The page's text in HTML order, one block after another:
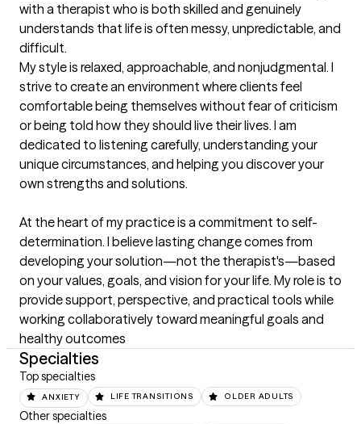
with a therapist who is both skilled and genuinely
understands that life is often messy, unpredictable, and
difficult.
My style is relaxed, approachable, and nonjudgmental. I
strive to create an environment where clients feel
comfortable being themselves without fear of criticism
or being told how they should live their lives. I am
dedicated to listening carefully, understanding your
unique circumstances, and helping you discover your
own strengths and solutions.
At the heart of my practice is a commitment to self-
determination. I believe lasting change comes from
developing your solution—not the therapist's—based
on your values, goals, and vision for your life. My role is to
provide support, perspective, and practical tools while
working collaboratively toward meaningful goals and
healthy outcomes
Specialties
Top specialties
ANXIETY LIFE TRANSITIONS OLDER ADULTS
Other specialties